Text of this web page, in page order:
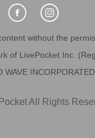
without the
of LivePocket Inc.
All Rights